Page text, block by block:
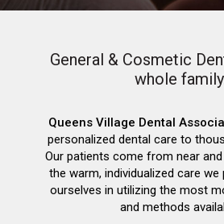
General & Cosmetic
whole
Queens Village Dental
personalized dental care to
Our patients come from near
the warm, individualized care we
ourselves in utilizing the most
and methods